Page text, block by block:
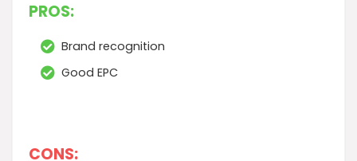
PROS:
Brand recognition
Good EPC
CONS: